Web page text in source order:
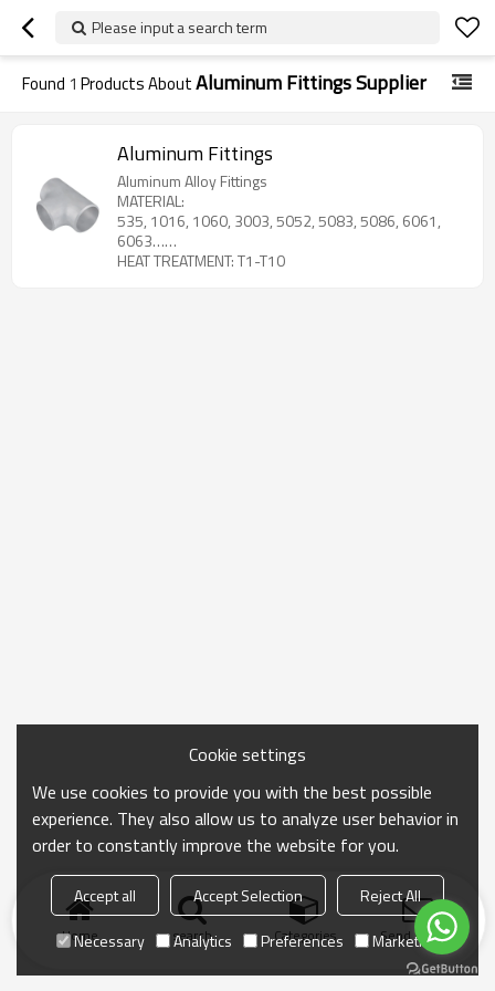
Please input a search term
Found 1 Products AboutAluminum Fittings Supplier
Aluminum Fittings
Aluminum Alloy Fittings
MATERIAL:
535, 1016, 1060, 3003, 5052, 5083, 5086, 6061,
6063……
HEAT TREATMENT: T1-T10
Home search Categories Send Inquiry
Cookie settings
We use cookies to provide you with the best possible
experience. They also allow us to analyze user behavior in
order to constantly improve the website for you.
Accept all Accept Selection
Reject All
Necessary
Analytics Preferences Marketing